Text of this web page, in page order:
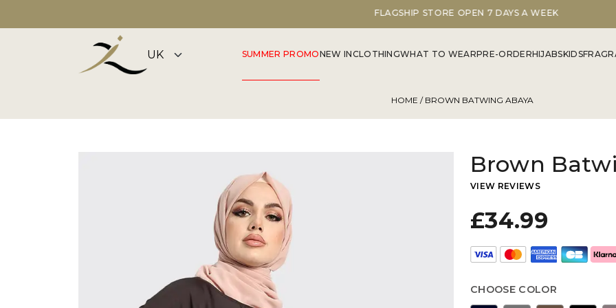
FLAGSHIP STORE OPEN 7 DAYS A WEEK
SUMMER PROMONEW INCLOTHINGWHAT TO WEARPRE-ORDERHIJABSKIDS
HOME / BROWN BATWING ABAYA
Brown
VIEW REVIEWS
£34.99
CHOOSE COLOR